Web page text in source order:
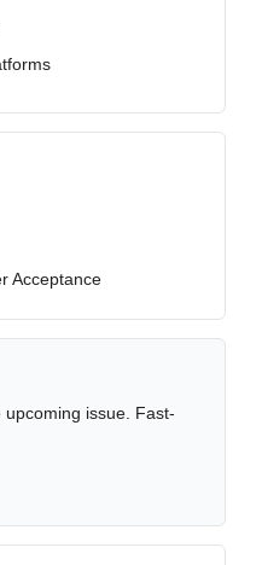
Acceptance
issue. Fast-